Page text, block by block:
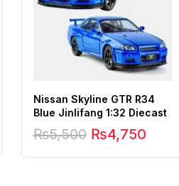
Nissan Skyline GTR R34
Blue Jinlifang 1:32 Diecast
₨5,500 ₨4,750